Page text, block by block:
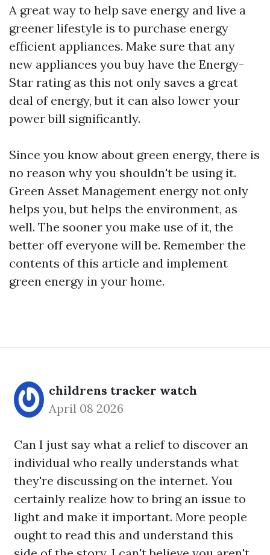
A great way to help save energy and live a
greener lifestyle is to purchase energy
efficient appliances. Make sure that any
new appliances you buy have the Energy-
Star rating as this not only saves a great
deal of energy, but it can also lower your
power bill significantly.
Since you know about green energy, there is
no reason why you shouldn't be using it.
Green Asset Management energy not only
helps you, but helps the environment, as
well. The sooner you make use of it, the
better off everyone will be. Remember the
contents of this article and implement
green energy in your home.
childrens tracker watch
April 08 2026
Can I just say what a relief to discover an
individual who really understands what
they're discussing on the internet. You
certainly realize how to bring an issue to
light and make it important. More people
ought to read this and understand this